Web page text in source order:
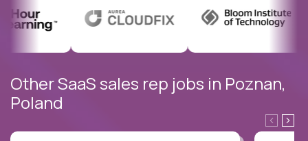
Other SaaS sales rep jobs in Poznan,
Poland